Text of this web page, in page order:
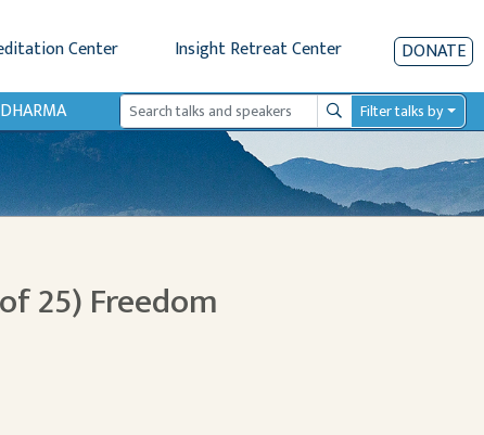
Center Insight Retreat Center DONATE
SearchFilter talks by
25) Freedom